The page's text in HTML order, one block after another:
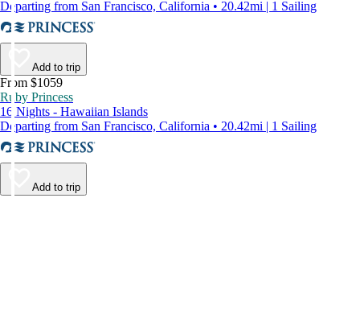
Departing from San Francisco, California • 20.42mi | 1 Sailing
Add to trip
From $1059
Ruby Princess
16 Nights - Hawaiian Islands
Departing from San Francisco, California • 20.42mi | 1 Sailing
Add to trip